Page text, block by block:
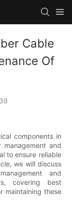
Cable
Of
39
components in
management and
to ensure reliable
we will discuss
and
s, covering best
maintaining these